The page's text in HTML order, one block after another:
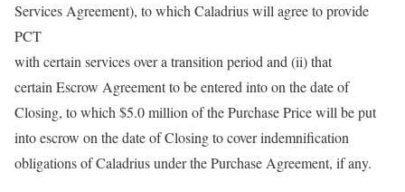
Services Agreement), to which Caladrius will agree to provide
PCT
with certain services over a transition period and (ii) that
certain Escrow Agreement to be entered into on the date of
Closing, to which $5.0 million of the Purchase Price will be put
into escrow on the date of Closing to cover indemnification
obligations of Caladrius under the Purchase Agreement, if any.